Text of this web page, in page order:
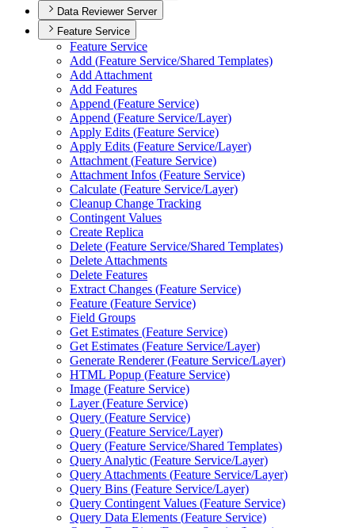
Data Reviewer Server
Feature Service
Feature Service
Add (Feature Service/Shared Templates)
Add Attachment
Add Features
Append (Feature Service)
Append (Feature Service/Layer)
Apply Edits (Feature Service)
Apply Edits (Feature Service/Layer)
Attachment (Feature Service)
Attachment Infos (Feature Service)
Calculate (Feature Service/Layer)
Cleanup Change Tracking
Contingent Values
Create Replica
Delete (Feature Service/Shared Templates)
Delete Attachments
Delete Features
Extract Changes (Feature Service)
Feature (Feature Service)
Field Groups
Get Estimates (Feature Service)
Get Estimates (Feature Service/Layer)
Generate Renderer (Feature Service/Layer)
HTML Popup (Feature Service)
Image (Feature Service)
Layer (Feature Service)
Query (Feature Service)
Query (Feature Service/Layer)
Query (Feature Service/Shared Templates)
Query Analytic (Feature Service/Layer)
Query Attachments (Feature Service/Layer)
Query Bins (Feature Service/Layer)
Query Contingent Values (Feature Service)
Query Data Elements (Feature Service)